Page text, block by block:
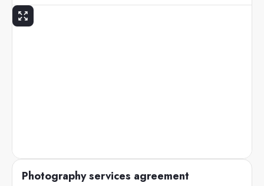
Photography services agreement